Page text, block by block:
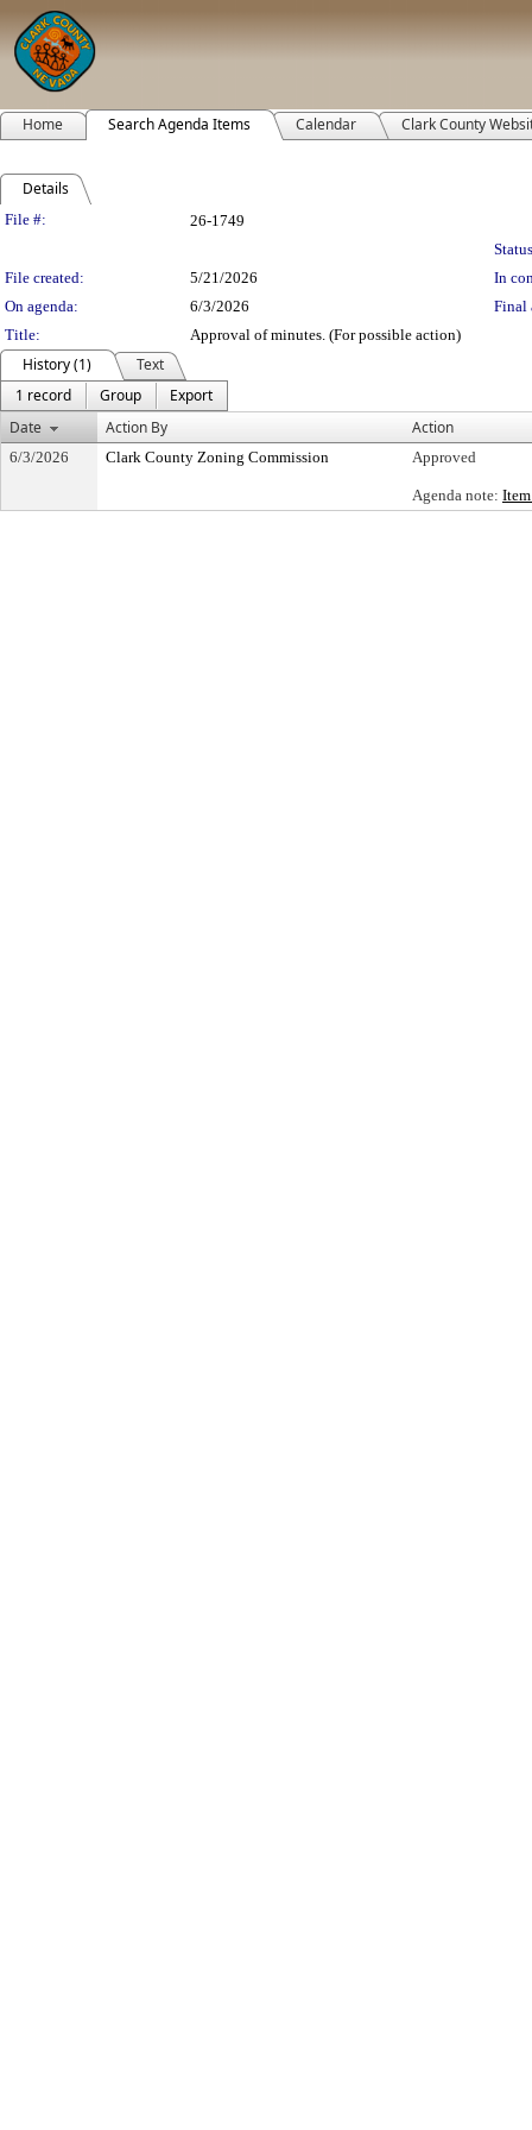
Home Search Agenda Items Calendar Clark County
Details
Legislation Details
File #:
26-1749
File created:
5/21/2026
In
On agenda:
6/3/2026
Final
Title:
Approval of minutes. (For possible action)
History (1)
Text
1 record
Group
Export
Date
Action By Action
6/3/2026 Clark County Zoning Commission Approved
Agenda note: